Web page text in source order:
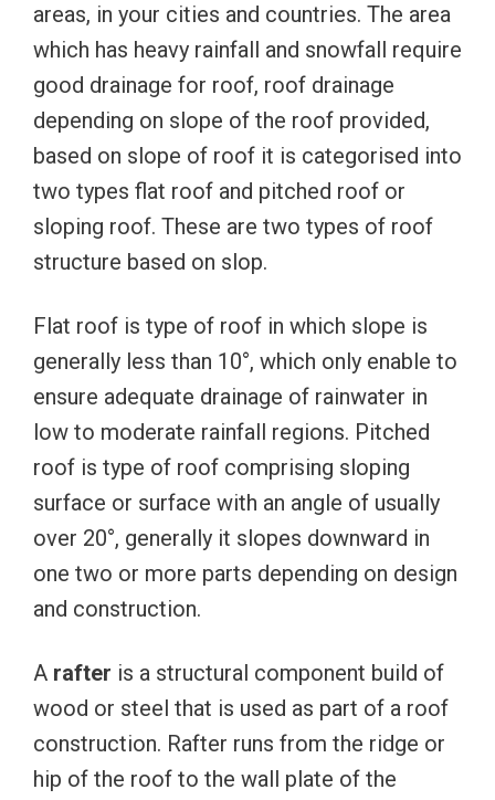
areas, in your cities and countries. The area
which has heavy rainfall and snowfall require
good drainage for roof, roof drainage
depending on slope of the roof provided,
based on slope of roof it is categorised into
two types flat roof and pitched roof or
sloping roof. These are two types of roof
structure based on slop.
Flat roof is type of roof in which slope is
generally less than 10°, which only enable to
ensure adequate drainage of rainwater in
low to moderate rainfall regions. Pitched
roof is type of roof comprising sloping
surface or surface with an angle of usually
over 20°, generally it slopes downward in
one two or more parts depending on design
and construction.
A rafter is a structural component build of
wood or steel that is used as part of a roof
construction. Rafter runs from the ridge or
hip of the roof to the wall plate of the